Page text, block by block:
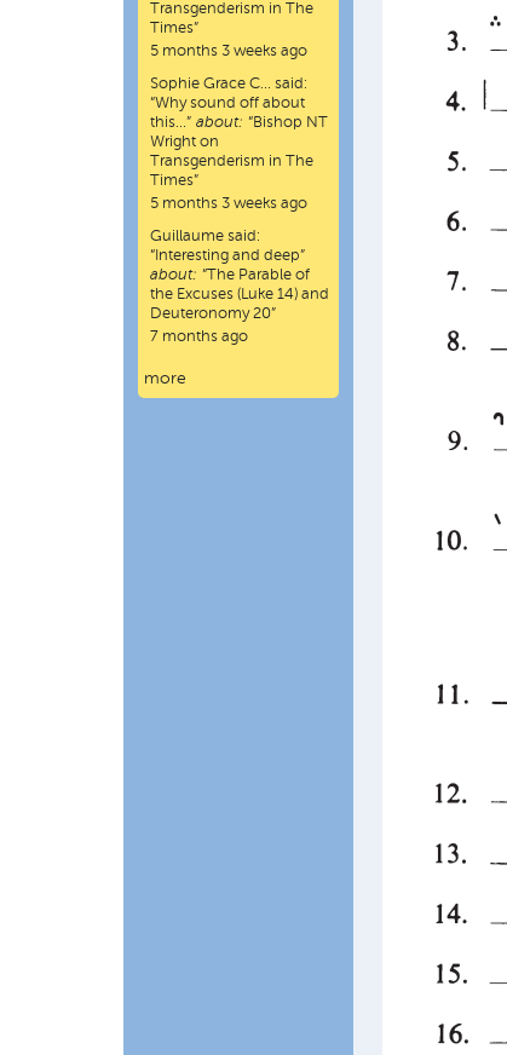
Transgenderism in The
Times”
5 months 3 weeks ago
Sophie Grace C… said:
“Why sound off about
this…” about: “Bishop NT
Wright on
Transgenderism in The
Times”
5 months 3 weeks ago
Guillaume said:
“ Interesting and deep”
about: “The Parable of
the Excuses (Luke 14) and
Deuteronomy 20”
7 months ago
more